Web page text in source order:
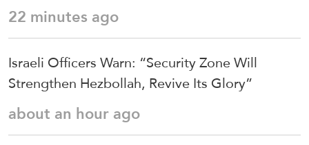
22 minutes ago
Israeli Officers Warn: “Security Zone Will
Strengthen Hezbollah, Revive Its Glory”
about an hour ago